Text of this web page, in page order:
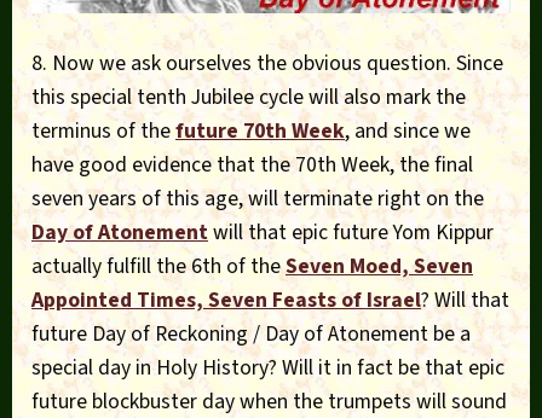
8. Now we ask ourselves the obvious question. Since
this special tenth Jubilee cycle will also mark the
terminus of thefuture 70th Week, and since we
have good evidence that the 70th Week, the final
seven years of this age, will terminate right on the
Day of Atonementwill that epic future Yom Kippur
actually fulfill the 6th of theSeven Moed, Seven
Appointed Times, Seven Feasts of Israel? Will that
future Day of Reckoning / Day of Atonement be a
special day in Holy History? Will it in fact be that epic
future blockbuster day when the trumpets will sound